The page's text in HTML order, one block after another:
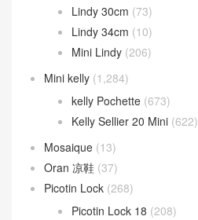
Lindy 30cm (73)
Lindy 34cm (10)
Mini Lindy (206)
Mini kelly (1,284)
kelly Pochette (673)
Kelly Sellier 20 Mini (622)
Mosaique (13)
Oran 凉鞋 (37)
Picotin Lock (268)
Picotin Lock 18 (208)